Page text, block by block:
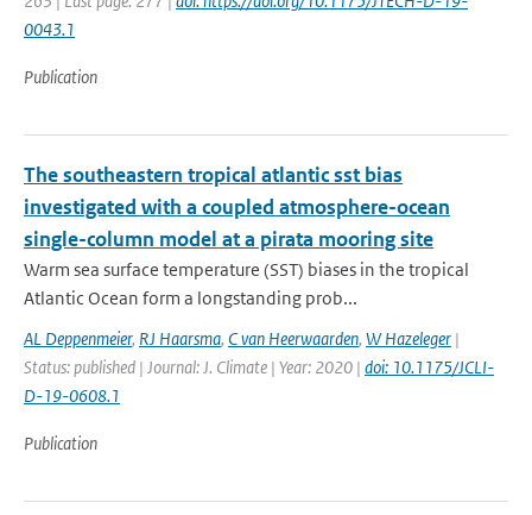
0043.1
Publication
The southeastern tropical atlantic sst bias
investigated with a coupled atmosphere-ocean
single-column model at a pirata mooring site
Warm sea surface temperature (SST) biases in the tropical
Atlantic Ocean form a longstanding prob...
AL Deppenmeier, RJ Haarsma, C van Heerwaarden, W Hazeleger |
Status: published | Journal: J. Climate | Year: 2020 | doi: 10.1175/JCLI-
D-19-0608.1
Publication